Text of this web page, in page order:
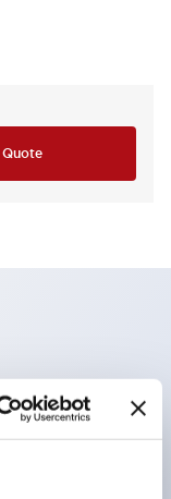
from